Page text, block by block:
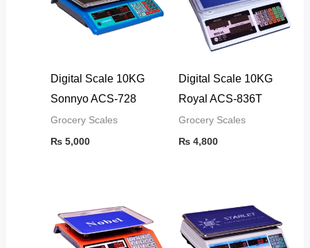
Digital Scale 10KG
Sonnyo ACS-728
Grocery Scales
₨5,000
Digital Scale 10KG
Royal ACS-836T
Grocery Scales
₨ 4,800